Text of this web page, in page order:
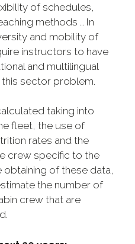
of schedules,
methods … In
and mobility of
instructors to have
and multilingual
sector problem.
taking into
fleet, the use of
rates and the
crew specific to the
of these data,
the number of
crew that are